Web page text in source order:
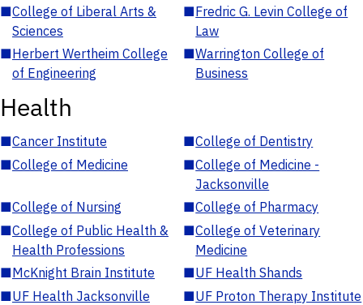
■College of Liberal Arts &
Sciences
■Fredric G. Levin College of
Law
■Herbert Wertheim College
of Engineering
■Warrington College of
Business
Health
■Cancer Institute ■College of Dentistry
■College of Medicine ■College of Medicine -
Jacksonville
■College of Nursing ■College of Pharmacy
■College of Public Health &
Health Professions
■College of Veterinary
Medicine
■McKnight Brain Institute ■UF Health Shands
■UF Health Jacksonville ■UF Proton Therapy Institute